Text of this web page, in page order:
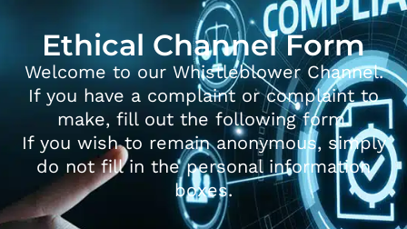
Ethical Channel Form
Welcome to our Whistleblower Channel.
If you have a complaint or complaint to
make, fill out the following form.
If you wish to remain anonymous, simply
do not fill in the personal information
boxes.